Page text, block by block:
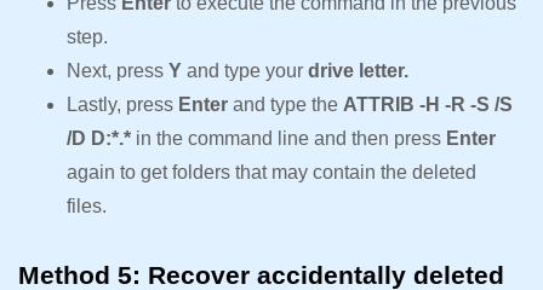
step.
Next, press Y and type your drive letter.
Lastly, press Enter and type the ATTRIB -H -R -S /S
/D D:*.* in the command line and then press Enter
again to get folders that may contain the deleted
files.
Method 5: Recover accidentally deleted